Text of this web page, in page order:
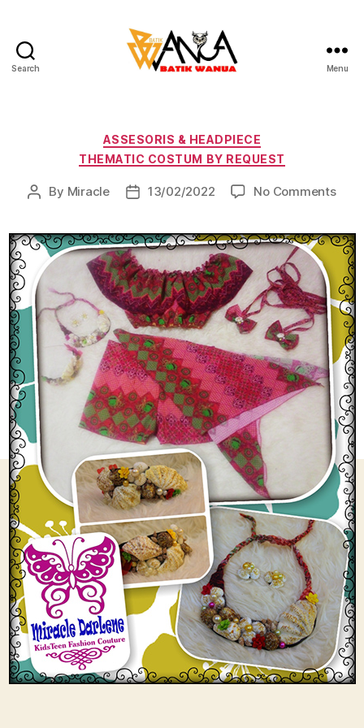
Search Menu
Categories
ASSESORIS & HEADPIECE
THEMATIC COSTUM BY REQUEST
Post
By Miracle
Post13/02/2022 No Commentson